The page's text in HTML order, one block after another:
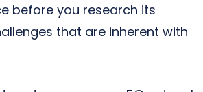
before you research its
that are inherent with